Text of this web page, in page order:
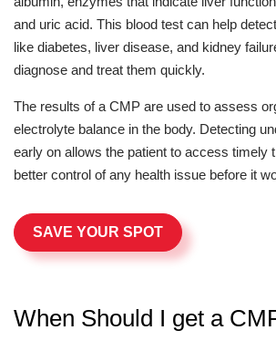
and uric acid. This blood test can help
like diabetes, liver disease, and kidney
diagnose and treat them quickly.
The results of a CMP are used to assess
electrolyte balance in the body. Detecting
early on allows the patient to access timely
better control of any health issue before it
SAVE YOUR SPOT
When Should I get a